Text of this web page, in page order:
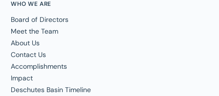
WHO WE ARE
Board of Directors
Meet the Team
About Us
Contact Us
Accomplishments
Impact
Deschutes Basin Timeline